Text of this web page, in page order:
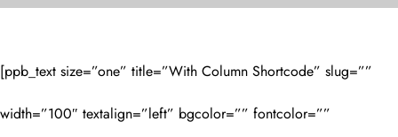
[ppb_text size=”one” title=”With Column Shortcode” slug=””
width=”100″ textalign=”left” bgcolor=”” fontcolor=””